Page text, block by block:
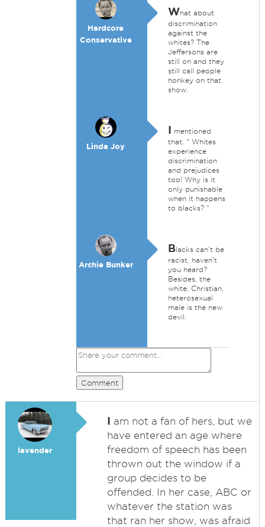
Hardcore
Conservative
What about
discrimination
against the
whites? The
Jeffersons are
still on and they
still call people
honkey on that
show.
Linda Joy
I mentioned
that. " Whites
experience
discrimination
and prejudices
too! Why is it
only punishable
when it happens
to blacks? "
Archie Bunker
Blacks can't be
racist, haven't
you heard?
Besides, the
white, Christian,
heterosexual
male is the new
devil.
Comment
lavender
I am not a fan of hers, but we
have entered an age where
freedom of speech has been
thrown out the window if a
group decides to be
offended. In her case, ABC or
whatever the station was
that ran her show, was afraid